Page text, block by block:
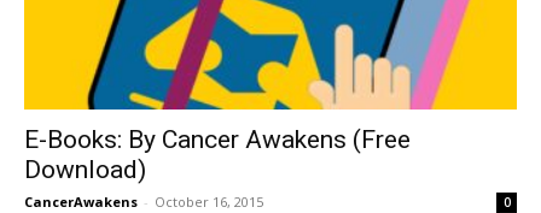
E-Books: By Cancer Awakens (Free
Download)
CancerAwakens - October 16, 2015 0